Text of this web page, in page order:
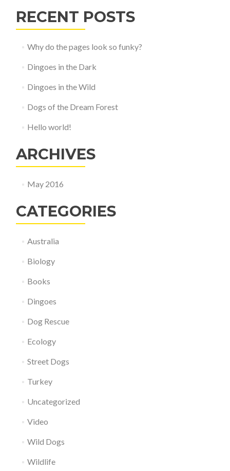
RECENT POSTS
Why do the pages look so funky?
Dingoes in the Dark
Dingoes in the Wild
Dogs of the Dream Forest
Hello world!
ARCHIVES
May 2016
CATEGORIES
Australia
Biology
Books
Dingoes
Dog Rescue
Ecology
Street Dogs
Turkey
Uncategorized
Video
Wild Dogs
Wildlife